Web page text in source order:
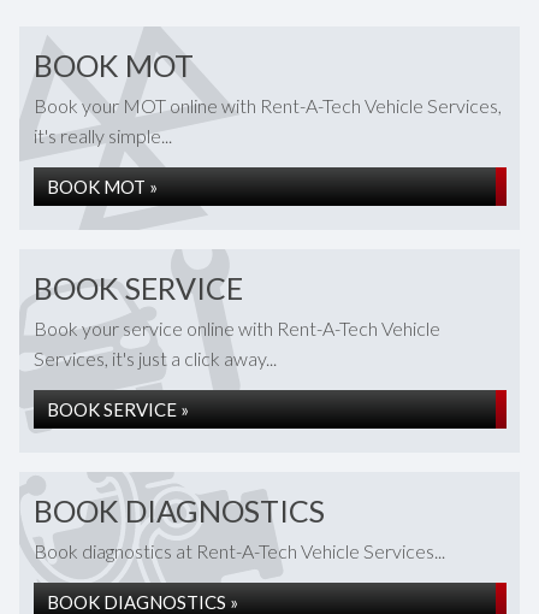
BOOK MOT
Book your MOT online with Rent-A-Tech Vehicle Services,
it's really simple...
BOOK MOT »
BOOK SERVICE
Book your service online with Rent-A-Tech Vehicle
Services, it's just a click away...
BOOK SERVICE »
BOOK DIAGNOSTICS
Book diagnostics at Rent-A-Tech Vehicle Services...
BOOK DIAGNOSTICS »